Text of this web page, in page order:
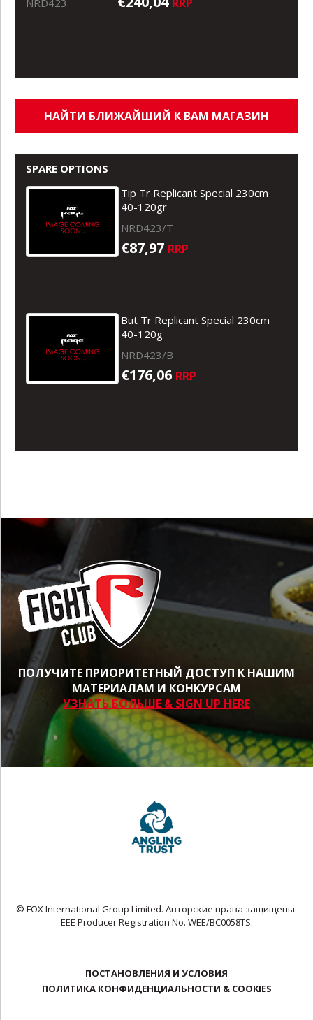
НАЙТИ БЛИЖАЙШИЙ К ВАМ МАГАЗИН
SPARE OPTIONS
Tip Tr Replicant Special 230cm
40-120gr
NRD423/T
€87,97 RRP
But Tr Replicant Special 230cm
40-120g
NRD423/B
€176,06 RRP
ПОЛУЧИТЕ ПРИОРИТЕТНЫЙ ДОСТУП К НАШИМ
МАТЕРИАЛАМ И КОНКУРСАМ
УЗНАТЬ БОЛЬШЕ & SIGN UP HERE
© FOX International Group Limited. Авторские права защищены.
EEE Producer Registration No. WEE/BC0058TS.
ПОСТАНОВЛЕНИЯ И УСЛОВИЯ
ПОЛИТИКА КОНФИДЕНЦИАЛЬНОСТИ & COOKIES